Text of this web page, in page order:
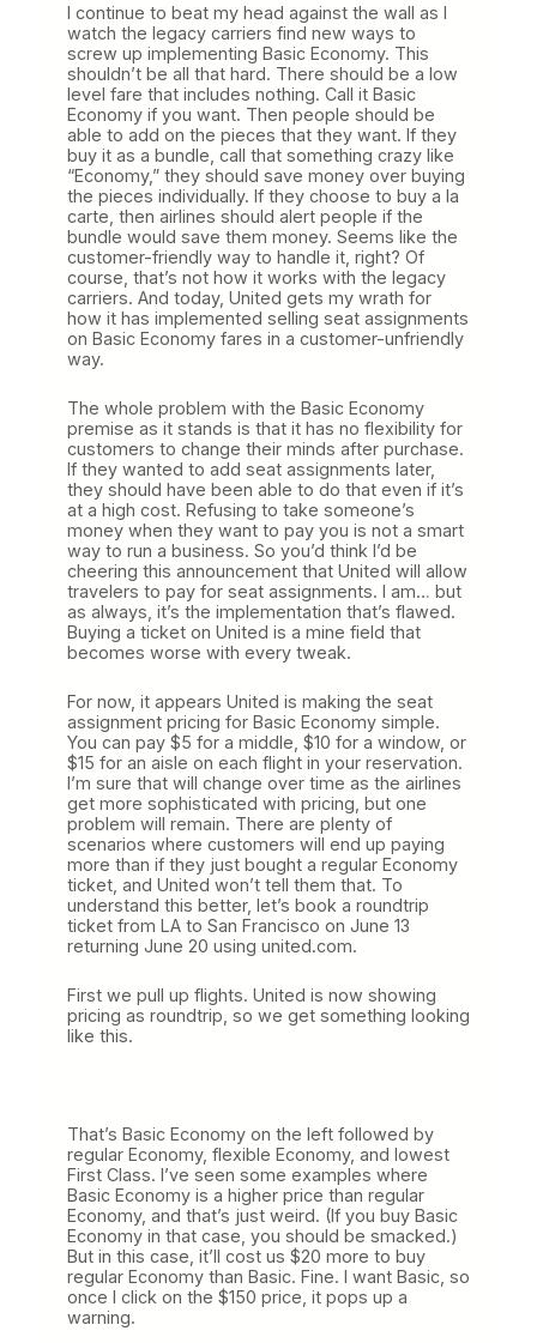
I continue to beat my head against the wall as I
watch the legacy carriers find new ways to
screw up implementing Basic Economy. This
shouldn’t be all that hard. There should be a low
level fare that includes nothing. Call it Basic
Economy if you want. Then people should be
able to add on the pieces that they want. If they
buy it as a bundle, call that something crazy like
“Economy,” they should save money over buying
the pieces individually. If they choose to buy a la
carte, then airlines should alert people if the
bundle would save them money. Seems like the
customer-friendly way to handle it, right? Of
course, that’s not how it works with the legacy
carriers. And today, United gets my wrath for
how it has implemented selling seat assignments
on Basic Economy fares in a customer-unfriendly
way.
The whole problem with the Basic Economy
premise as it stands is that it has no flexibility for
customers to change their minds after purchase.
If they wanted to add seat assignments later,
they should have been able to do that even if it’s
at a high cost. Refusing to take someone’s
money when they want to pay you is not a smart
way to run a business. So you’d think I’d be
cheering this announcement that United will allow
travelers to pay for seat assignments. I am… but
as always, it’s the implementation that’s flawed.
Buying a ticket on United is a mine field that
becomes worse with every tweak.
For now, it appears United is making the seat
assignment pricing for Basic Economy simple.
You can pay $5 for a middle, $10 for a window, or
$15 for an aisle on each flight in your reservation.
I’m sure that will change over time as the airlines
get more sophisticated with pricing, but one
problem will remain. There are plenty of
scenarios where customers will end up paying
more than if they just bought a regular Economy
ticket, and United won’t tell them that. To
understand this better, let’s book a roundtrip
ticket from LA to San Francisco on June 13
returning June 20 using united.com.
First we pull up flights. United is now showing
pricing as roundtrip, so we get something looking
like this.
That’s Basic Economy on the left followed by
regular Economy, flexible Economy, and lowest
First Class. I’ve seen some examples where
Basic Economy is a higher price than regular
Economy, and that’s just weird. (If you buy Basic
Economy in that case, you should be smacked.)
But in this case, it’ll cost us $20 more to buy
regular Economy than Basic. Fine. I want Basic, so
once I click on the $150 price, it pops up a
warning.